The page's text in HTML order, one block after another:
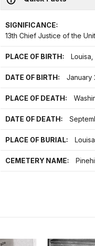
SIGNIFICANCE:
13th Chief Justice of the
PLACE OF BIRTH:
DATE OF BIRTH: January
PLACE OF DEATH:
DATE OF DEATH:
PLACE OF BURIAL:
CEMETERY NAME: